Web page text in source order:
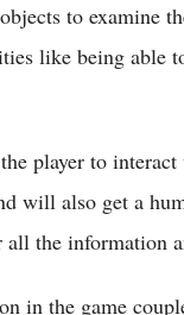
to examine
like being able
player to
will also get a
the information
in the game